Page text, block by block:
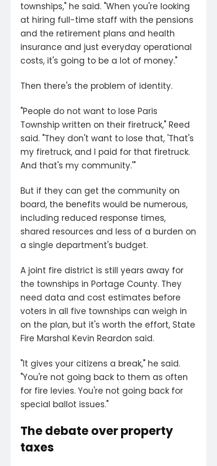
townships," he said. "When you're looking
at hiring full-time staff with the pensions
and the retirement plans and health
insurance and just everyday operational
costs, it's going to be a lot of money."
Then there's the problem of identity.
"People do not want to lose Paris
Township written on their firetruck," Reed
said. "They don't want to lose that, 'That's
my firetruck, and I paid for that firetruck.
And that's my community.'"
But if they can get the community on
board, the benefits would be numerous,
including reduced response times,
shared resources and less of a burden on
a single department's budget.
A joint fire district is still years away for
the townships in Portage County. They
need data and cost estimates before
voters in all five townships can weigh in
on the plan, but it's worth the effort, State
Fire Marshal Kevin Reardon said.
"It gives your citizens a break," he said.
"You're not going back to them as often
for fire levies. You're not going back for
special ballot issues."
The debate over property
taxes